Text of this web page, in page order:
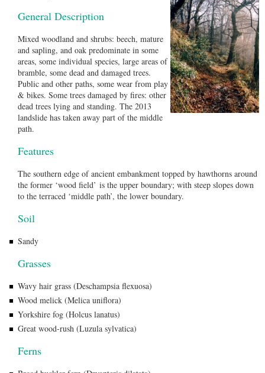
General Description
Mixed woodland and shrubs: beech, mature
and sapling, and oak predominate in some
areas, some individual species, large areas of
bramble, some dead and damaged trees.
Public and other paths, some wear from play
& bikes. Some trees damaged by fires: other
dead trees lying and standing. The 2013
landslide has taken away part of the middle
path.
Features
The southern edge of ancient embankment topped by hawthorns around
the former ‘wood field’ is the upper boundary; with steep slopes down
to the terraced ‘middle path’, the lower boundary.
Soil
Sandy
Grasses
Wavy hair grass (Deschampsia flexuosa)
Wood melick (Melica uniflora)
Yorkshire fog (Holcus lanatus)
Great wood-rush (Luzula sylvatica)
Ferns